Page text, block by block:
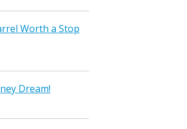
Worth a Stop
Dream!